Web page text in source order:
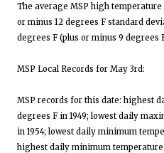
The average MSP high
or minus 12 degrees F standard
degrees F (plus or minus 9 degrees
MSP Local Records for May 3rd:
MSP records for this date: highest
degrees F in 1949; lowest daily
in 1954; lowest daily minimum
highest daily minimum temperature